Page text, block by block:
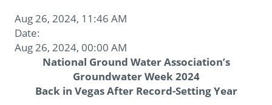
Aug 26, 2024, 11:46 AM
Date:
Aug 26, 2024, 00:00 AM
National Ground Water Association’s
Groundwater Week 2024
Back in Vegas After Record-Setting Year